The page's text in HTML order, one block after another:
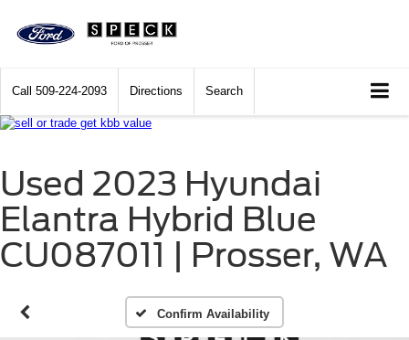
Call 509-224-2093 Directions Search
Used 2023 Hyundai
Elantra Hybrid Blue
CU087011 | Prosser, WA
Confirm Availability